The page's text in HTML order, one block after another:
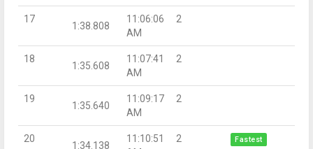
17
1:38.808
11:06:06
AM
2
18
1:35.608
11:07:41
AM
2
19
1:35.640
11:09:17
AM
2
20
1:34.138
11:10:51
2 Fastest